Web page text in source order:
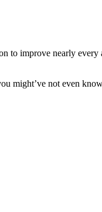
to improve nearly every
might’ve not even